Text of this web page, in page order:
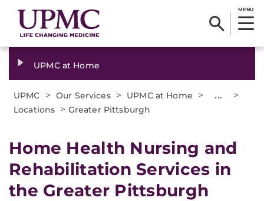
MENU
UPMC at Home
UPMC > Our Services > UPMC at Home > ... >
Locations > Greater Pittsburgh
Home Health Nursing and
Rehabilitation Services in
the Greater Pittsburgh